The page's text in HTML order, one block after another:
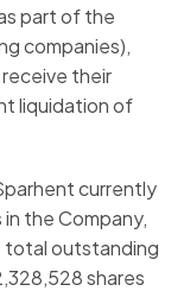
part of the
companies),
their
liquidation of
currently
the Company,
total outstanding
shares